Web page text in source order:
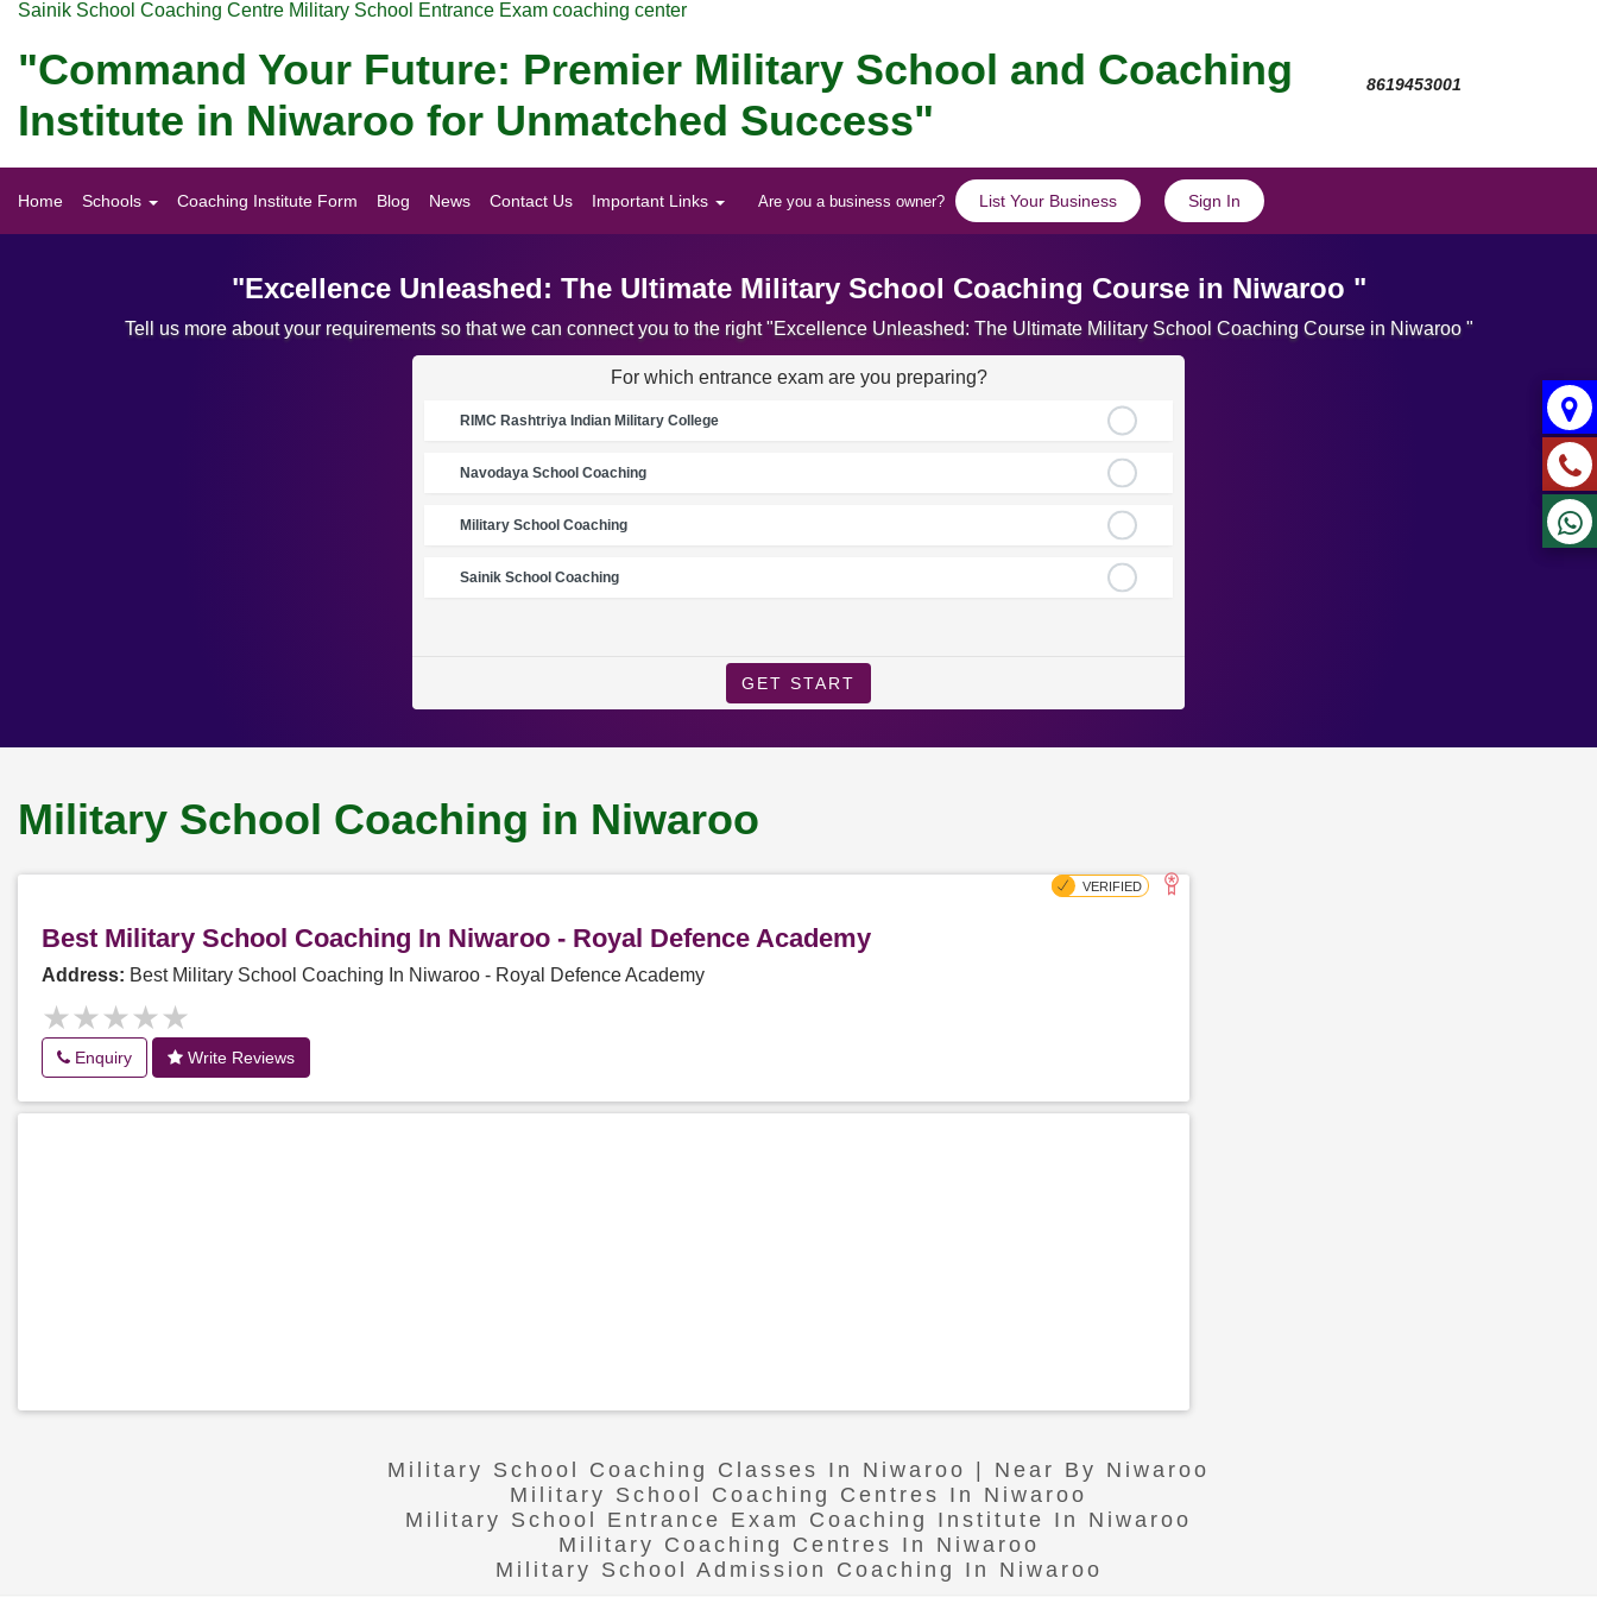
Sainik School Coaching Centre Military School Entrance Exam coaching center
"Command Your Future: Premier Military School and Coaching
Institute in Niwaroo for Unmatched Success"
8619453001
Home Schools Coaching Institute Form Blog News Contact Us Important Links Are you a business owner? List Your Business Sign In
"Excellence Unleashed: The Ultimate Military School Coaching Course in Niwaroo "
Tell us more about your requirements so that we can connect you to the right "Excellence Unleashed: The Ultimate Military School Coaching Course in Niwaroo "
For which entrance exam are you preparing?
RIMC Rashtriya Indian Military College
Navodaya School Coaching
Military School Coaching
Sainik School Coaching
GET START
Military School Coaching in Niwaroo
Best Military School Coaching In Niwaroo - Royal Defence Academy
Address: Best Military School Coaching In Niwaroo - Royal Defence Academy
★★★★★
★★★★★
Enquiry Write Reviews
Military School Coaching Classes In Niwaroo | Near By Niwaroo
Military School Coaching Centres In Niwaroo
Military School Entrance Exam Coaching Institute In Niwaroo
Military Coaching Centres In Niwaroo
Military School Admission Coaching In Niwaroo